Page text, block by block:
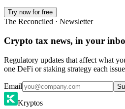
Try now for free
The Reconciled · Newsletter
Crypto tax news, in your
Regulatory updates that affect what
one DeFi or staking strategy each
Email
Kryptos